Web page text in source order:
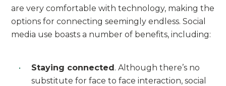
are very comfortable with technology, making the
options for connecting seemingly endless. Social
media use boasts a number of benefits, including:
Staying connected. Although there’s no
substitute for face to face interaction, social